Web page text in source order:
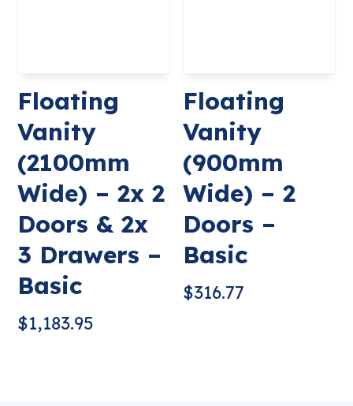
Floating
Vanity
(2100mm
Wide) – 2x 2
Doors & 2x
3 Drawers –
Basic
$1,183.95
Floating
Vanity
(900mm
Wide) – 2
Doors –
Basic
$316.77